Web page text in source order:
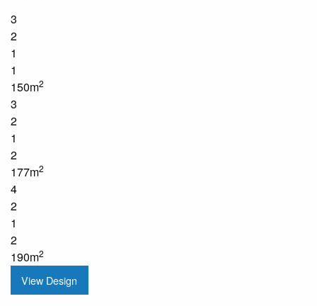
3
2
1
1
150m2
3
2
1
2
177m2
4
2
1
2
190m2
View Design